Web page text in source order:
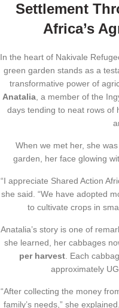
Settlement
Africa’s
In the heart of Nakivale
green garden stands as a
transformative power of
Anatalia , a member of the
days tending to neat rows of
When we met her, she
garden, her face glowing
“I appreciate Shared Action
she said. “We have adopted
to cultivate crops in
Anatalia’s story is one of
she learned, her cabbages
per harvest . Each
approximately
“After collecting the money
family’s needs,” she